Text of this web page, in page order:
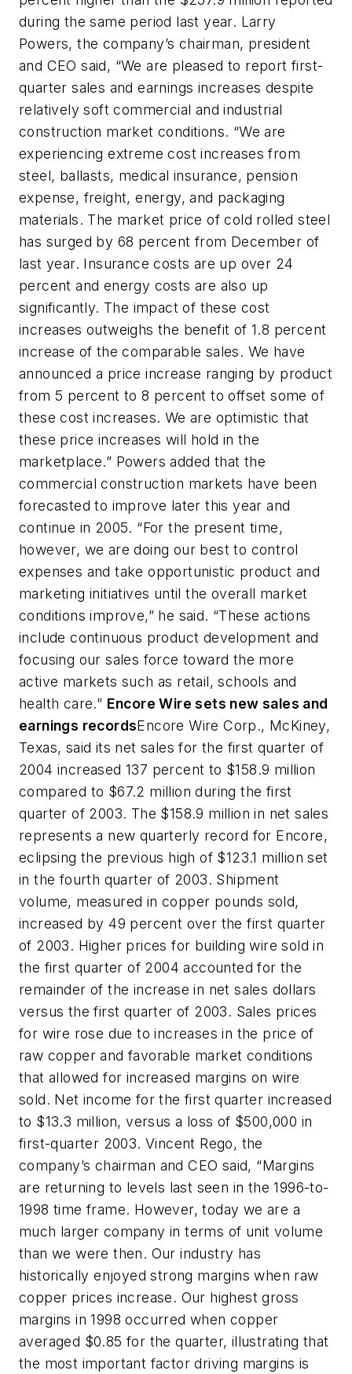
during the same period last year. Larry
Powers, the company’s chairman, president
and CEO said, “We are pleased to report first-
quarter sales and earnings increases despite
relatively soft commercial and industrial
construction market conditions. “We are
experiencing extreme cost increases from
steel, ballasts, medical insurance, pension
expense, freight, energy, and packaging
materials. The market price of cold rolled steel
has surged by 68 percent from December of
last year. Insurance costs are up over 24
percent and energy costs are also up
significantly. The impact of these cost
increases outweighs the benefit of 1.8 percent
increase of the comparable sales. We have
announced a price increase ranging by product
from 5 percent to 8 percent to offset some of
these cost increases. We are optimistic that
these price increases will hold in the
marketplace.” Powers added that the
commercial construction markets have been
forecasted to improve later this year and
continue in 2005. “For the present time,
however, we are doing our best to control
expenses and take opportunistic product and
marketing initiatives until the overall market
conditions improve,” he said. “These actions
include continuous product development and
focusing our sales force toward the more
active markets such as retail, schools and
health care.” Encore Wire sets new sales and
earnings recordsEncore Wire Corp., McKiney,
Texas, said its net sales for the first quarter of
2004 increased 137 percent to $158.9 million
compared to $67.2 million during the first
quarter of 2003. The $158.9 million in net sales
represents a new quarterly record for Encore,
eclipsing the previous high of $123.1 million set
in the fourth quarter of 2003. Shipment
volume, measured in copper pounds sold,
increased by 49 percent over the first quarter
of 2003. Higher prices for building wire sold in
the first quarter of 2004 accounted for the
remainder of the increase in net sales dollars
versus the first quarter of 2003. Sales prices
for wire rose due to increases in the price of
raw copper and favorable market conditions
that allowed for increased margins on wire
sold. Net income for the first quarter increased
to $13.3 million, versus a loss of $500,000 in
first-quarter 2003. Vincent Rego, the
company’s chairman and CEO said, “Margins
are returning to levels last seen in the 1996-to-
1998 time frame. However, today we are a
much larger company in terms of unit volume
than we were then. Our industry has
historically enjoyed strong margins when raw
copper prices increase. Our highest gross
margins in 1998 occurred when copper
averaged $0.85 for the quarter, illustrating that
the most important factor driving margins is